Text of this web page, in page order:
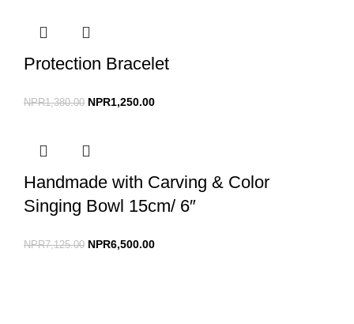
Protection Bracelet
NPR1,380.00 NPR1,250.00
Handmade with Carving & Color
Singing Bowl 15cm/ 6″
NPR7,125.00 NPR6,500.00